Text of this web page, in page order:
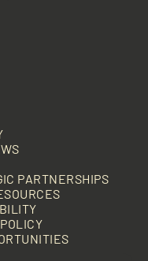
PARTNERSHIPS